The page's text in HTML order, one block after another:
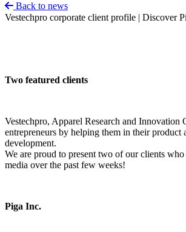
Back to news
Vestechpro corporate client profile | Discover
Two featured clients
Vestechpro, Apparel Research and Innovation
entrepreneurs by helping them in their product
development.
We are proud to present two of our clients
media over the past few weeks!
Piga Inc.